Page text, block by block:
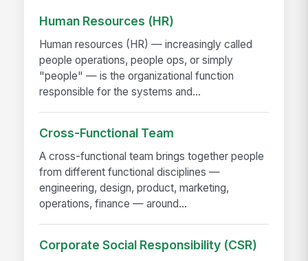
Human Resources (HR)
Human resources (HR) — increasingly called
people operations, people ops, or simply
"people" — is the organizational function
responsible for the systems and...
Cross-Functional Team
A cross-functional team brings together people
from different functional disciplines —
engineering, design, product, marketing,
operations, finance — around...
Corporate Social Responsibility (CSR)